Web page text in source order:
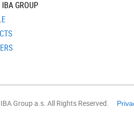
GROUP
Group a.s. All Rights Reserved.